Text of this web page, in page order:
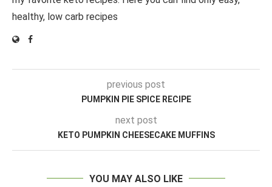
healthy, low carb recipes
previous post
PUMPKIN PIE SPICE RECIPE
next post
KETO PUMPKIN CHEESECAKE MUFFINS
YOU MAY ALSO LIKE